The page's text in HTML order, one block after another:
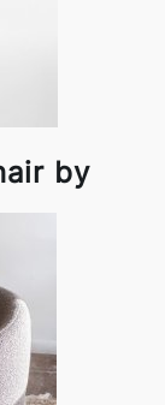
by